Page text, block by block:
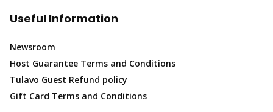
Useful Information
Newsroom
Host Guarantee Terms and Conditions
Tulavo Guest Refund policy
Gift Card Terms and Conditions